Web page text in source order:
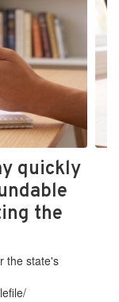
quickly
the
the state's